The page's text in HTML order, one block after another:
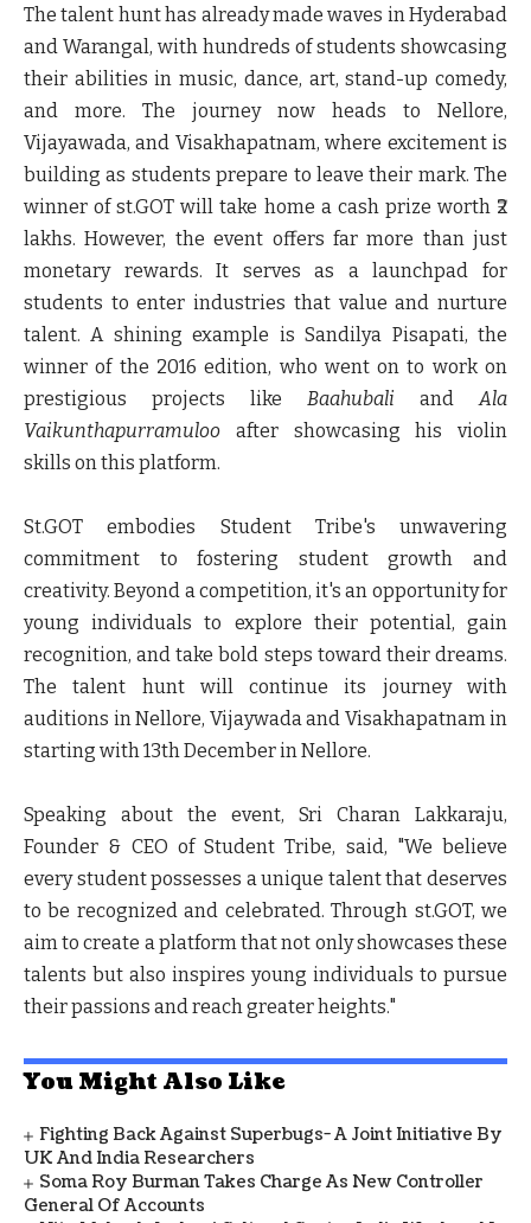
The talent hunt has already made waves in Hyderabad
and Warangal, with hundreds of students showcasing
their abilities in music, dance, art, stand-up comedy,
and more. The journey now heads to Nellore,
Vijayawada, and Visakhapatnam, where excitement is
building as students prepare to leave their mark. The
winner of st.GOT will take home a cash prize worth ₹2
lakhs. However, the event offers far more than just
monetary rewards. It serves as a launchpad for
students to enter industries that value and nurture
talent. A shining example isSandilya Pisapati, the
winner of the 2016 edition, who went on to work on
prestigious projects like Baahubali andAla
Vaikunthapurramuloo after showcasing his violin
skills on this platform.
St.GOT embodies Student Tribe's unwavering
commitment to fostering student growth and
creativity. Beyond a competition, it's an opportunity for
young individuals to explore their potential, gain
recognition, and take bold steps toward their dreams.
The talent hunt will continue its journey with
auditions in Nellore, Vijaywada and Visakhapatnam in
starting with 13thDecember in Nellore.
Speaking about the event, Sri Charan Lakkaraju,
Founder & CEO of Student Tribe, said, "We believe
every student possesses a unique talent that deserves
to be recognized and celebrated. Through st.GOT, we
aim to create a platform that not only showcases these
talents but also inspires young individuals to pursue
their passions and reach greater heights."
You Might Also Like
Fighting Back Against Superbugs- A Joint Initiative By
UK And India Researchers
Soma Roy Burman Takes Charge As New Controller
General Of Accounts